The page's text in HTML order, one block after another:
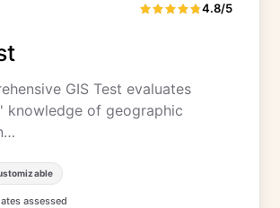
4.8/5
GIS Test evaluates
knowledge of geographic
assessed